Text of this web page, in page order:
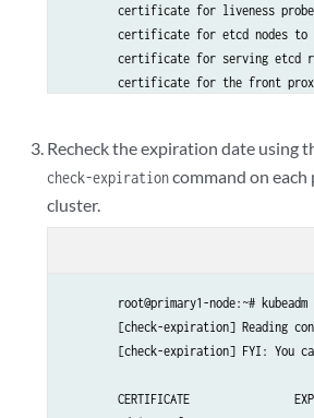
certificate for liveness
certificate for etcd nodes
certificate for serving etcd
certificate for the front
Done renewing certificates.
Recheck the expiration date using
check-expirationcommand on
cluster.
root@primary1-node:~# kubeadm
[check-expiration] Reading
[check-expiration] FYI: You
CERTIFICATE